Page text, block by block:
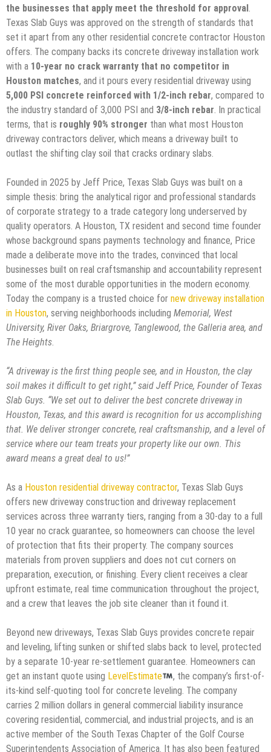
the businesses that apply meet the threshold for approval.
Texas Slab Guys was approved on the strength of standards that
set it apart from any other residential concrete contractor Houston
offers. The company backs its concrete driveway installation work
with a 10-year no crack warranty that no competitor in
Houston matches, and it pours every residential driveway using
5,000 PSI concrete reinforced with 1/2-inch rebar, compared to
the industry standard of 3,000 PSI and 3/8-inch rebar. In practical
terms, that is roughly 90% stronger than what most Houston
driveway contractors deliver, which means a driveway built to
outlast the shifting clay soil that cracks ordinary slabs.
Founded in 2025 by Jeff Price, Texas Slab Guys was built on a
simple thesis: bring the analytical rigor and professional standards
of corporate strategy to a trade category long underserved by
quality operators. A Houston, TX resident and second time founder
whose background spans payments technology and finance, Price
made a deliberate move into the trades, convinced that local
businesses built on real craftsmanship and accountability represent
some of the most durable opportunities in the modern economy.
Today the company is a trusted choice for new driveway installation
in Houston, serving neighborhoods including Memorial, West
University, River Oaks, Briargrove, Tanglewood, the Galleria area, and
The Heights.
“A driveway is the first thing people see, and in Houston, the clay
soil makes it difficult to get right,” said Jeff Price, Founder of Texas
Slab Guys. “We set out to deliver the best concrete driveway in
Houston, Texas, and this award is recognition for us accomplishing
that. We deliver stronger concrete, real craftsmanship, and a level of
service where our team treats your property like our own. This
award means a great deal to us!”
As a Houston residential driveway contractor, Texas Slab Guys
offers new driveway construction and driveway replacement
services across three warranty tiers, ranging from a 30-day to a full
10 year no crack guarantee, so homeowners can choose the level
of protection that fits their property. The company sources
materials from proven suppliers and does not cut corners on
preparation, execution, or finishing. Every client receives a clear
upfront estimate, real time communication throughout the project,
and a crew that leaves the job site cleaner than it found it.
Beyond new driveways, Texas Slab Guys provides concrete repair
and leveling, lifting sunken or shifted slabs back to level, protected
by a separate 10-year re-settlement guarantee. Homeowners can
get an instant quote using LevelEstimate
, the company’s first-of-
its-kind self-quoting tool for concrete leveling. The company
carries 2 million dollars in general commercial liability insurance
covering residential, commercial, and industrial projects, and is an
active member of the South Texas Chapter of the Golf Course
Superintendents Association of America. It has also been featured